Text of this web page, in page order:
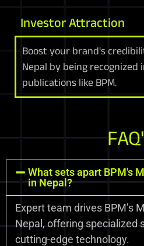
Investor Attraction
Boost your brand's
Nepal by being recognized
publications like BPM.
What sets apart BPM's
in Nepal?
Expert team drives BPM’s
Nepal, offering specialized
cutting-edge technology.